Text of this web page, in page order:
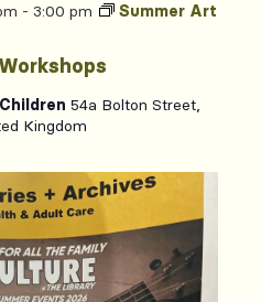
- 3:00 pm
Summer Art
54a Bolton Street,
Kingdom